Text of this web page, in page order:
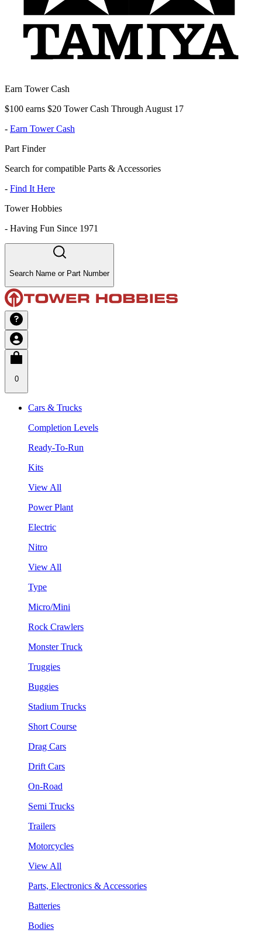
Earn Tower Cash
$100 earns $20 Tower Cash Through August 17
- Earn Tower Cash
Part Finder
Search for compatible Parts & Accessories
- Find It Here
Tower Hobbies
- Having Fun Since 1971
Search Name or Part Number
0
Cars & Trucks
Completion Levels
Ready-To-Run
Kits
View All
Power Plant
Electric
Nitro
View All
Type
Micro/Mini
Rock Crawlers
Monster Truck
Truggies
Buggies
Stadium Trucks
Short Course
Drag Cars
Drift Cars
On-Road
Semi Trucks
Trailers
Motorcycles
View All
Parts, Electronics & Accessories
Batteries
Bodies